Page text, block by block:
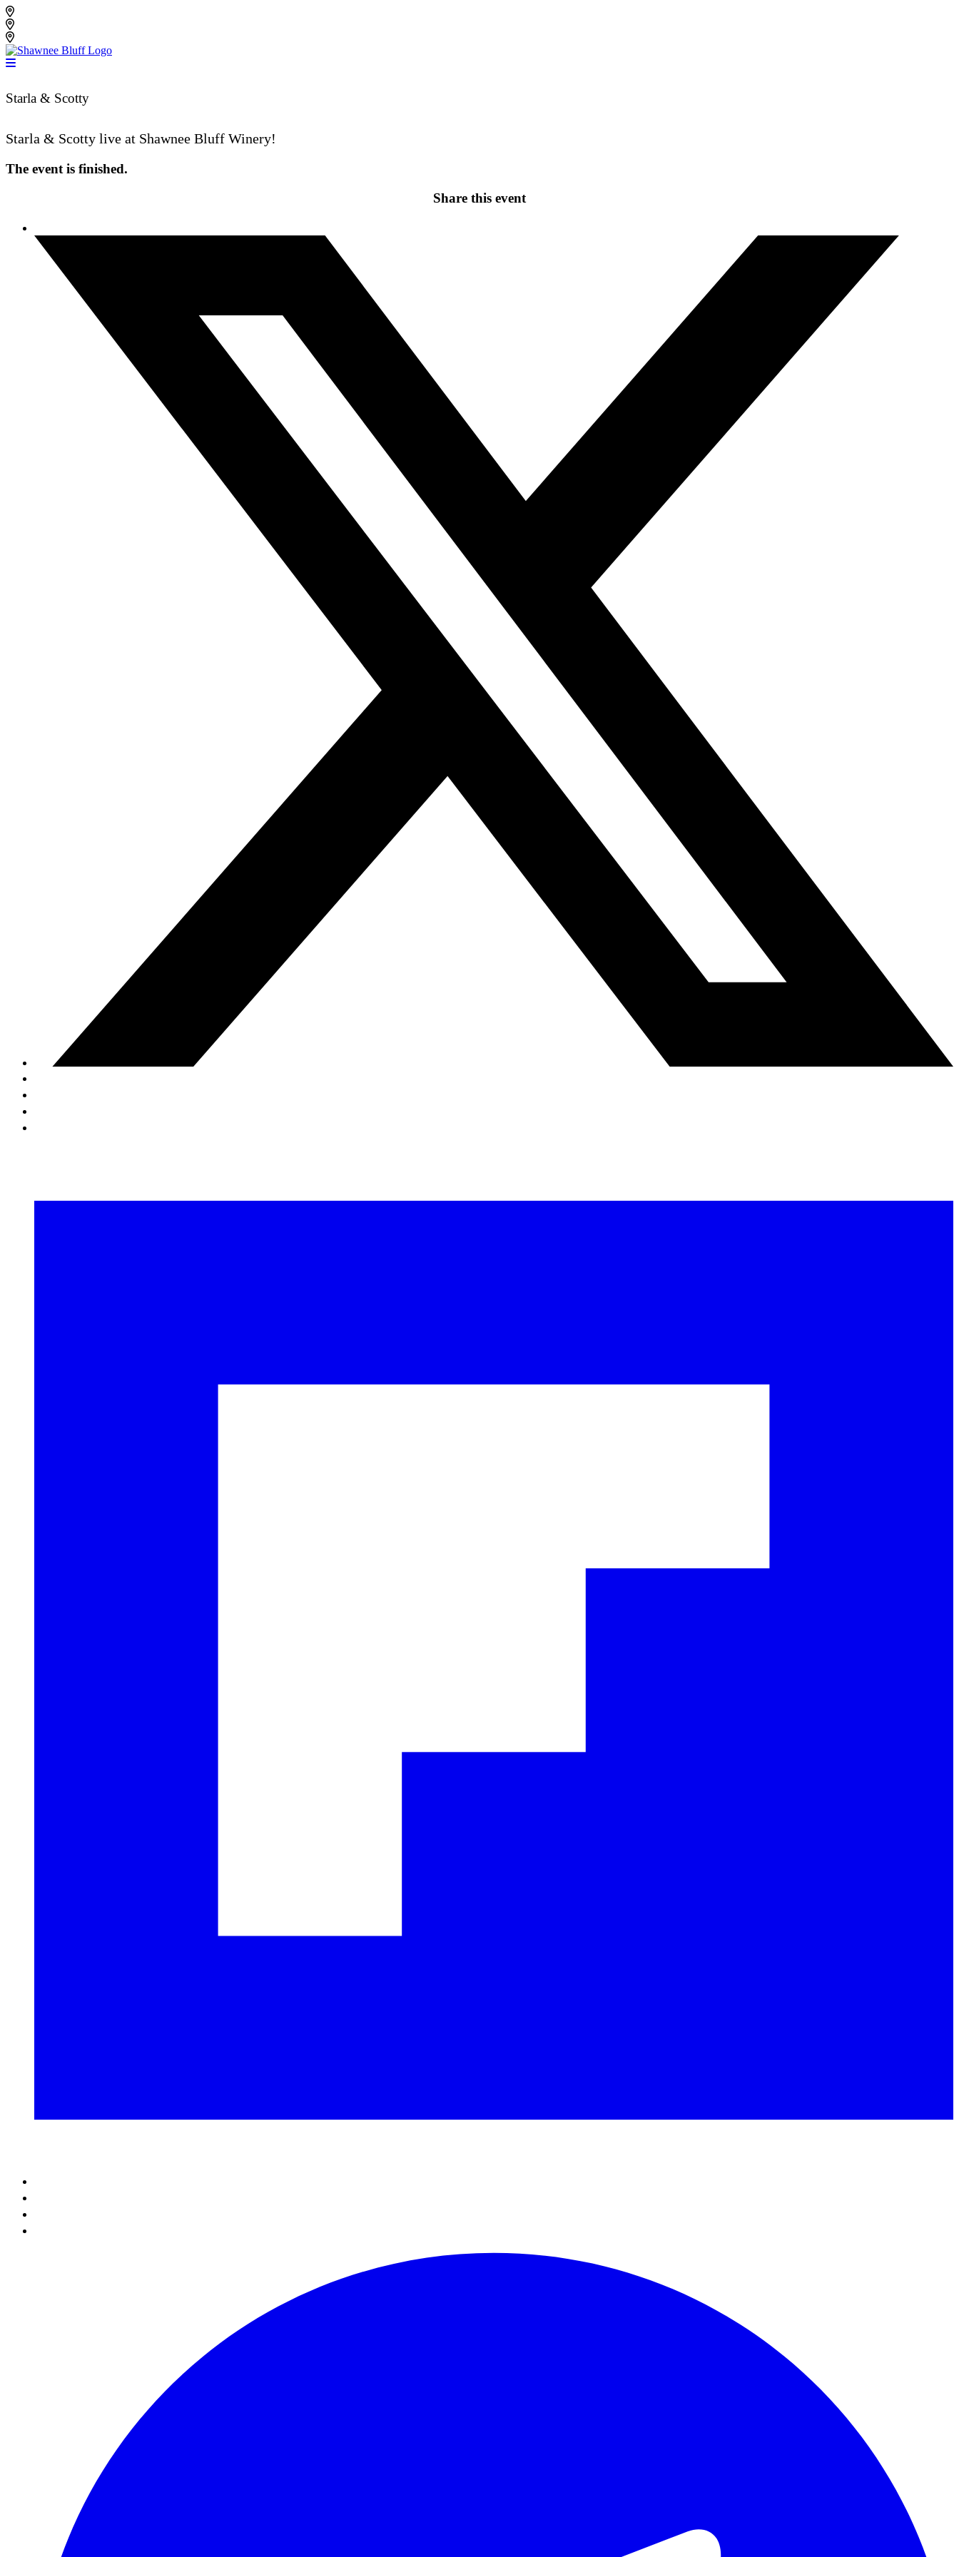
Skip
to
content
Starla & Scotty
Starla & Scotty live at Shawnee Bluff Winery!
The event is finished.
Share this event